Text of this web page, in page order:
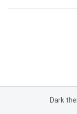
Dark